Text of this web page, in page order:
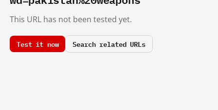
This URL has not been tested yet.
Test it now Search related URLs